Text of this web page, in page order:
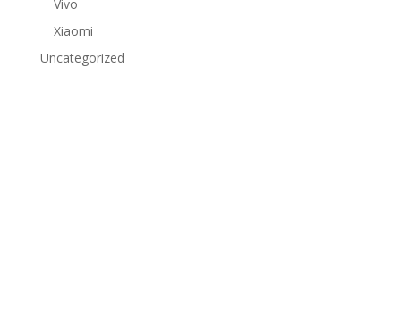
Vivo
Xiaomi
Uncategorized